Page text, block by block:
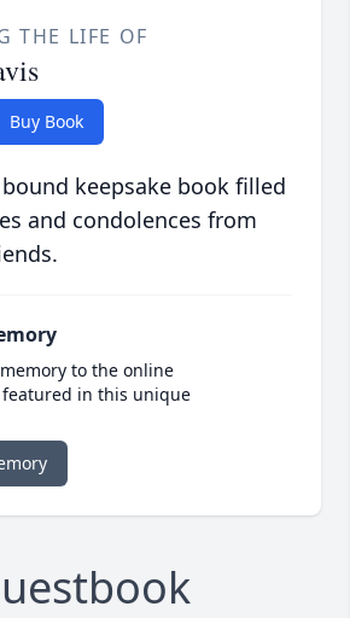
THE LIFE OF
Buy Book
keepsake book filled
and condolences from
to the online
in this unique